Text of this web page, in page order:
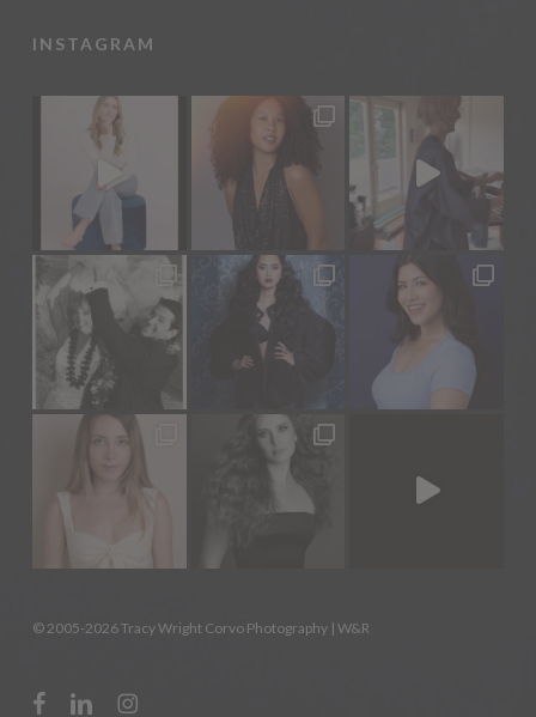
INSTAGRAM
© 2005-2026 Tracy Wright Corvo Photography | W&R
facebooklinkedininstagram